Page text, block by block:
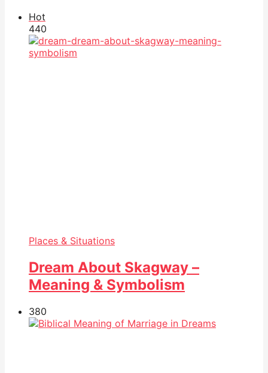
Hot
440
Places & Situations
Dream About Skagway –
Meaning & Symbolism
380